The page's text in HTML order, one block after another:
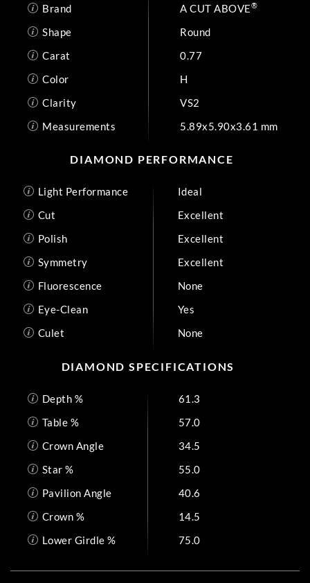
Brand
A CUT ABOVE®
Shape
Round
Carat
0.77
Color
H
Clarity
VS2
Measurements
5.89x5.90x3.61 mm
DIAMOND PERFORMANCE
Light Performance
Ideal
Cut
Excellent
Polish
Excellent
Symmetry
Excellent
Fluorescence
None
Eye-Clean
Yes
Culet
None
DIAMOND SPECIFICATIONS
Depth %
61.3
Table %
57.0
Crown Angle
34.5
Star %
55.0
Pavilion Angle
40.6
Crown %
14.5
Lower Girdle %
75.0